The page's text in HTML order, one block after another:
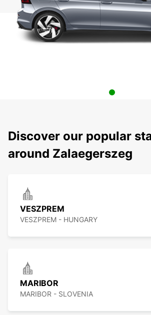
Discover our popular
around Zalaegerszeg
VESZPREM
VESZPREM - HUNGARY
MARIBOR
MARIBOR - SLOVENIA